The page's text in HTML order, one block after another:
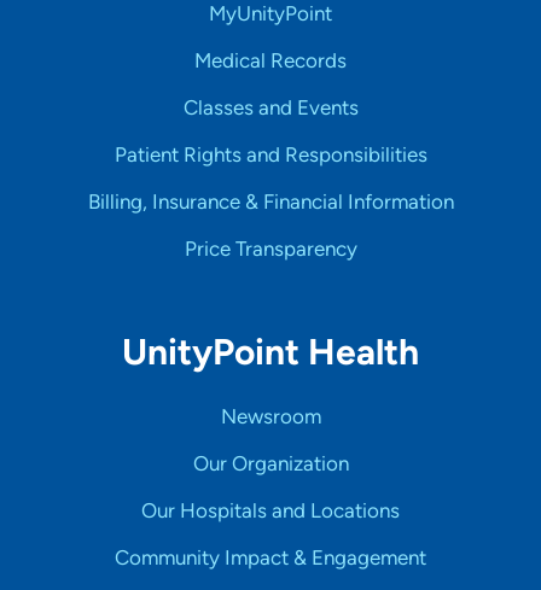
MyUnityPoint
Medical Records
Classes and Events
Patient Rights and Responsibilities
Billing, Insurance & Financial Information
Price Transparency
UnityPoint Health
Newsroom
Our Organization
Our Hospitals and Locations
Community Impact & Engagement